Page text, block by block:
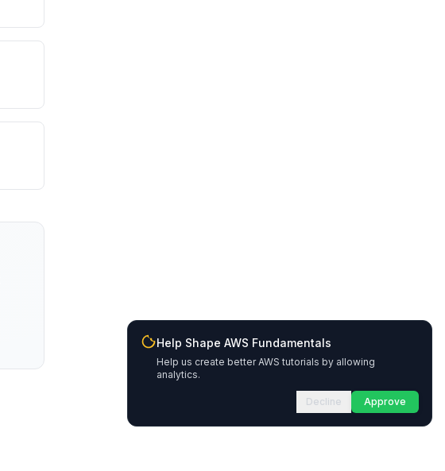
Help Shape AWS Fundamentals
Help us create better AWS tutorials by allowing
analytics.
Decline Approve